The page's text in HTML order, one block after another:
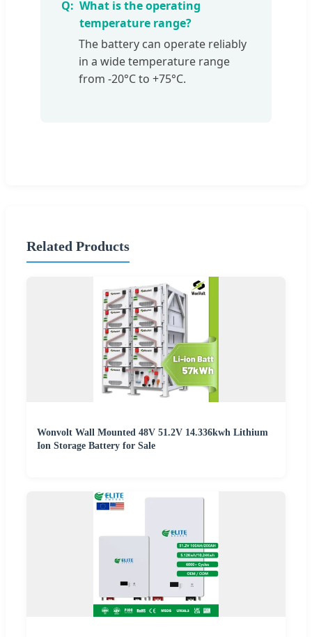
What is the operating
temperature range?
The battery can operate reliably
in a wide temperature range
from -20°C to +75°C.
Related Products
Wonvolt Wall Mounted 48V 51.2V 14.336kwh Lithium
Ion Storage Battery for Sale